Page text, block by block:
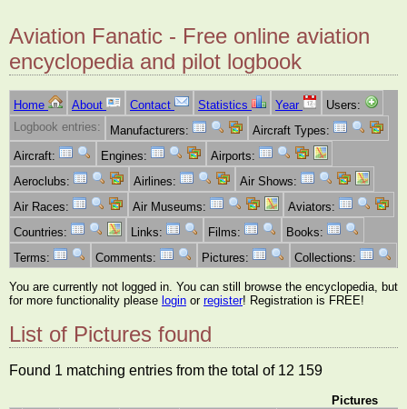
Aviation Fanatic - Free online aviation
encyclopedia and pilot logbook
Home About Contact Statistics Year
Users:
Logbook entries:
Manufacturers:
Aircraft Types:
Aircraft:
Engines:
Airports:
Aeroclubs:
Airlines:
Air Shows:
Air Races:
Air Museums:
Aviators:
Countries:
Links: Films:
Books:
Terms:
Comments: Pictures: Collections:
You are currently not logged in. You can still browse the encyclopedia, but
for more functionality please login or register! Registration is FREE!
List of Pictures found
Found 1 matching entries from the total of 12 159
Pictures